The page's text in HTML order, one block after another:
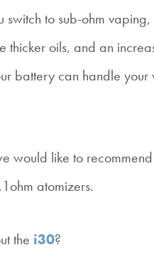
to sub-ohm
oils, and an
battery can handle
would like to
atomizers.
the i30?